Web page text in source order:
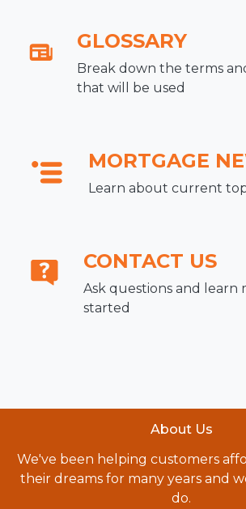
GLOSSARY
Break down the terms
that will be used
MORTGAGE
Learn about current
CONTACT US
Ask questions and learn
started
About Us
We've been helping customers
their dreams for many years and
do.